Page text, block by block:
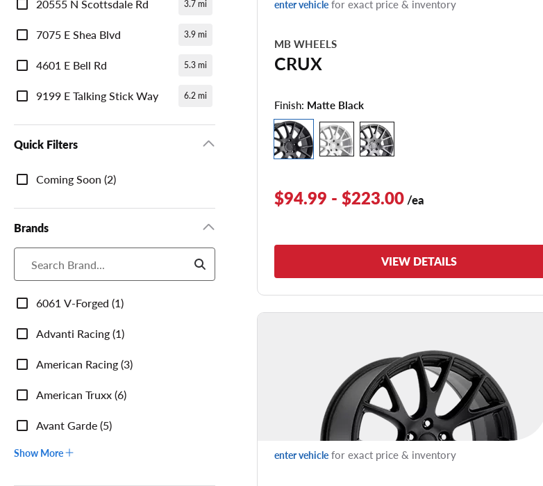
20555 N Scottsdale Rd 3.7 mi
7075 E Shea Blvd 3.9 mi
4601 E Bell Rd 5.3 mi
9199 E Talking Stick Way 6.2 mi
Quick Filters
Quick
Filters
Coming Soon (2)
Brands
Brands6061 V-Forged (1)
Advanti Racing (1)
American Racing (3)
American Truxx (6)
Avant Garde (5)
Show More
enter vehicle for exact price & inventory
MB WHEELS
CRUX
Finish: Matte Black
$94.99 - $223.00 /ea
VIEW DETAILS
enter vehicle for exact price & inventory